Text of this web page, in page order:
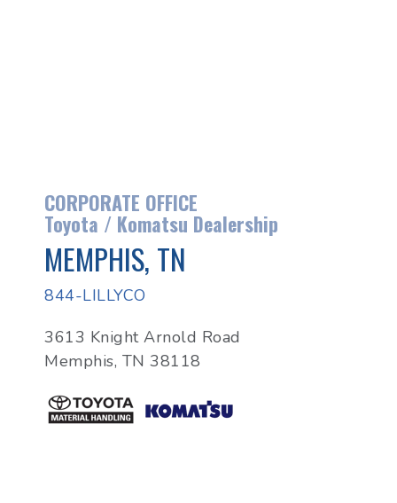
CORPORATE OFFICE
Toyota / Komatsu Dealership
MEMPHIS, TN
844-LILLYCO
3613 Knight Arnold Road
Memphis, TN 38118